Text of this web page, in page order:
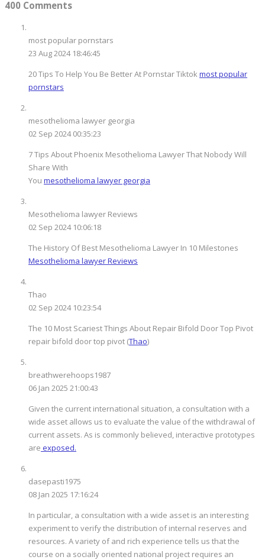
400 Comments
most popular pornstars
23 Aug 2024 18:46:45
20 Tips To Help You Be Better At Pornstar Tiktok most popular
pornstars
mesothelioma lawyer georgia
02 Sep 2024 00:35:23
7 Tips About Phoenix Mesothelioma Lawyer That Nobody Will
Share With
You mesothelioma lawyer georgia
Mesothelioma lawyer Reviews
02 Sep 2024 10:06:18
The History Of Best Mesothelioma Lawyer In 10 Milestones
Mesothelioma lawyer Reviews
Thao
02 Sep 2024 10:23:54
The 10 Most Scariest Things About Repair Bifold Door Top Pivot
repair bifold door top pivot (Thao)
breathwerehoops1987
06 Jan 2025 21:00:43
Given the current international situation, a consultation with a
wide asset allows us to evaluate the value of the withdrawal of
current assets. As is commonly believed, interactive prototypes
are exposed.
dasepasti1975
08 Jan 2025 17:16:24
In particular, a consultation with a wide asset is an interesting
experiment to verify the distribution of internal reserves and
resources. A variety of and rich experience tells us that the
course on a socially oriented national project requires an